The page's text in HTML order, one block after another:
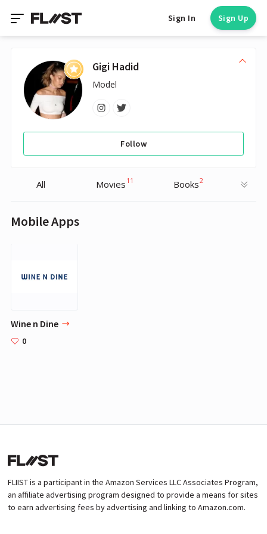
Sign In Sign Up
Gigi Hadid
Model
Follow
All Movies 11 Books2
Mobile Apps
Wine n Dine
0
FLIIST is a participant in the Amazon Services LLC Associates Program,
an affiliate advertising program designed to provide a means for sites
to earn advertising fees by advertising and linking to Amazon.com.